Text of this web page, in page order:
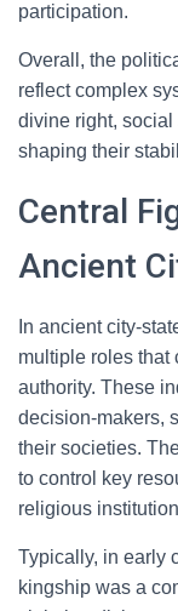
participation.
Overall, the
reflect complex
divine right, social
shaping their
Central
Ancient
In ancient city-
multiple roles that
authority. These
decision-makers,
their societies.
to control key
religious
Typically, in early
kingship was a